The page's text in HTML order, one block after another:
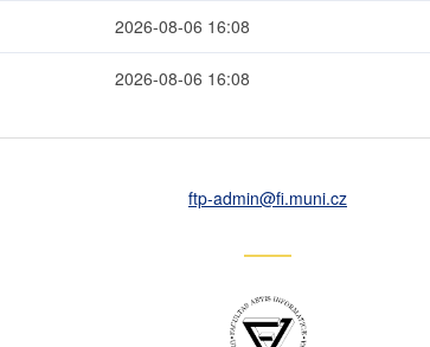
2026-08-06 16:08
2026-08-06 16:08
ftp-admin@fi.muni.cz